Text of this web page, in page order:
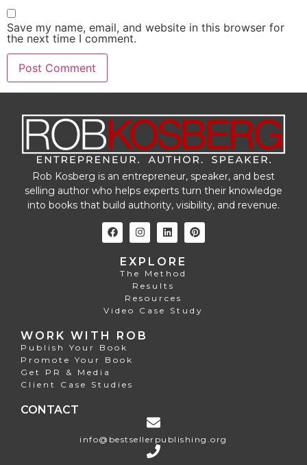
Save my name, email, and website in this browser for
the next time I comment.
Rob Kosberg is an entrepreneur, speaker, and best
selling author who helps experts turn their knowledge
into books that build authority, visibility, and revenue.
EXPLORE
The Method
Results
Resources
Video Case Study
WORK WITH ROB
Publish Your Book
Promote Your Book
Get PR & Media
Client Case Studies
CONTACT
info@bestsellerpublishing.org